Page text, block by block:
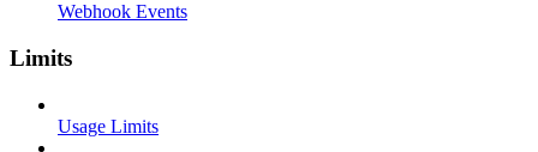
Webhook Events
Limits
Usage Limits